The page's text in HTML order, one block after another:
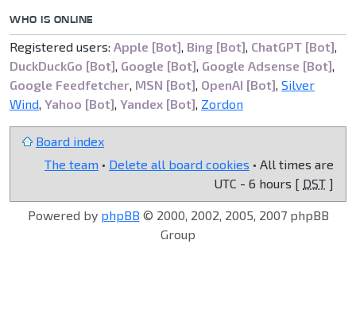
WHO IS ONLINE
Registered users: Apple [Bot], Bing [Bot], ChatGPT [Bot],
DuckDuckGo [Bot], Google [Bot], Google Adsense [Bot],
Google Feedfetcher, MSN [Bot], OpenAI [Bot], Silver
Wind, Yahoo [Bot], Yandex [Bot], Zordon
Board index
The team • Delete all board cookies • All times are
UTC - 6 hours [ DST ]
Powered by phpBB © 2000, 2002, 2005, 2007 phpBB
Group